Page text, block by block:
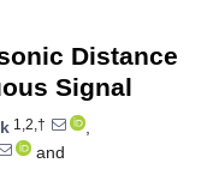
Distance
Signal
1,2,†
,
and